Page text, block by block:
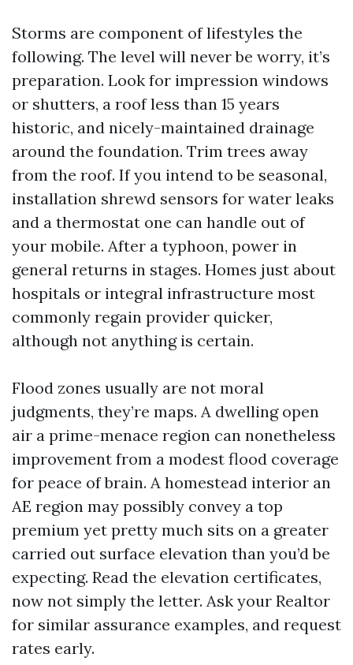
Storms are component of lifestyles the
following. The level will never be worry, it’s
preparation. Look for impression windows
or shutters, a roof less than 15 years
historic, and nicely-maintained drainage
around the foundation. Trim trees away
from the roof. If you intend to be seasonal,
installation shrewd sensors for water leaks
and a thermostat one can handle out of
your mobile. After a typhoon, power in
general returns in stages. Homes just about
hospitals or integral infrastructure most
commonly regain provider quicker,
although not anything is certain.
Flood zones usually are not moral
judgments, they’re maps. A dwelling open
air a prime-menace region can nonetheless
improvement from a modest flood coverage
for peace of brain. A homestead interior an
AE region may possibly convey a top
premium yet pretty much sits on a greater
carried out surface elevation than you’d be
expecting. Read the elevation certificates,
now not simply the letter. Ask your Realtor
for similar assurance examples, and request
rates early.